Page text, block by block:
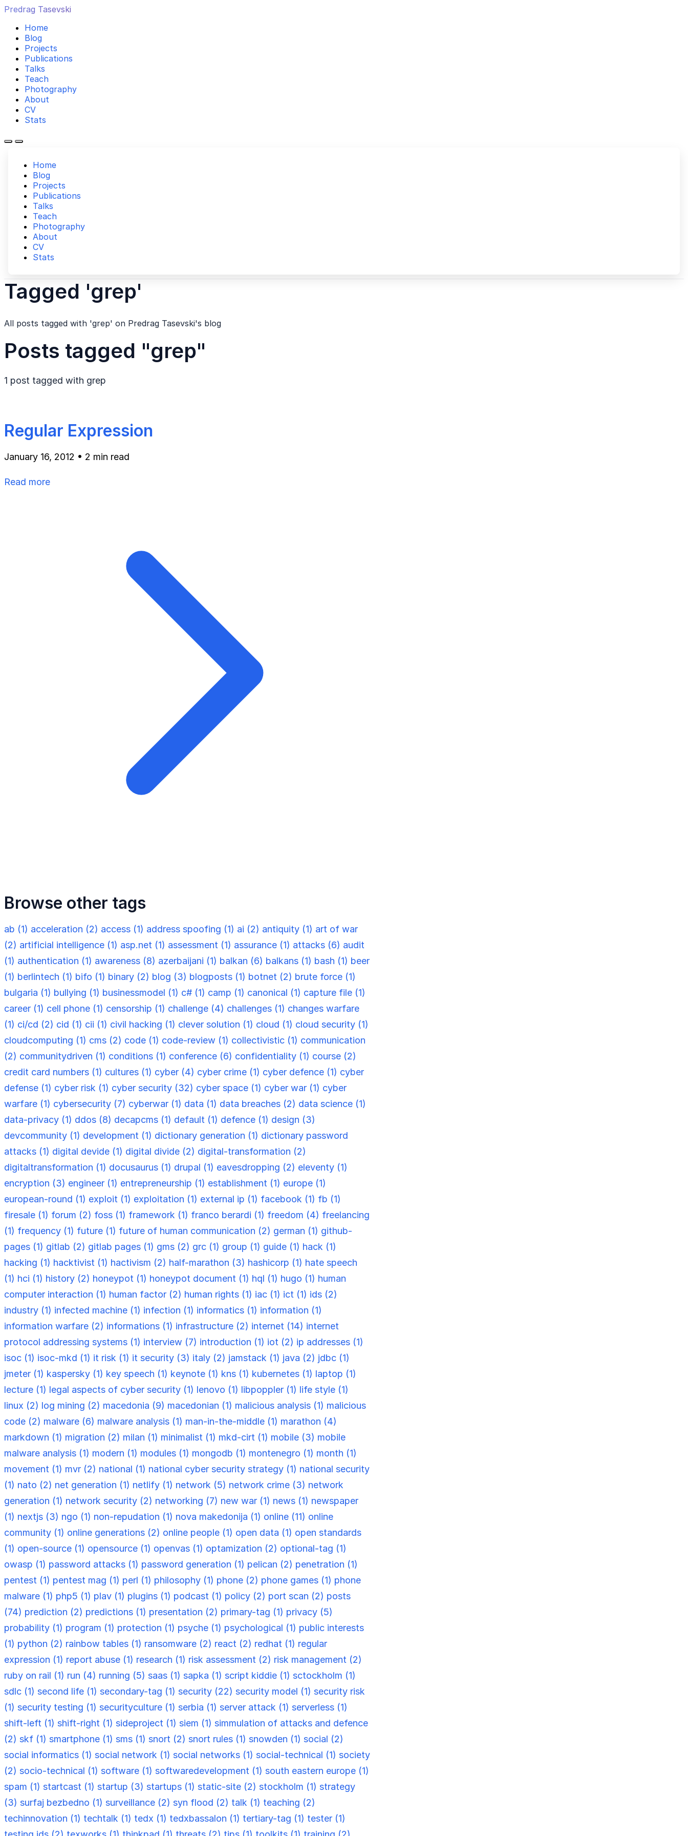
Predrag Tasevski
Home
Blog
Projects
Publications
Talks
Teach
Photography
About
CV
Stats
Home
Blog
Projects
Publications
Talks
Teach
Photography
About
CV
Stats
Tagged 'grep'
All posts tagged with 'grep' on Predrag Tasevski's blog
Posts tagged "grep"
1 post tagged with grep
Regular Expression
January 16, 2012 • 2 min read
Read more
Browse other tags
ab (1) acceleration (2) access (1) address spoofing (1) ai (2) antiquity (1) art of war
(2) artificial intelligence (1) asp.net (1) assessment (1) assurance (1) attacks (6) audit
(1) authentication (1) awareness (8) azerbaijani (1) balkan (6) balkans (1) bash (1) beer
(1) berlintech (1) bifo (1) binary (2) blog (3) blogposts (1) botnet (2) brute force (1)
bulgaria (1) bullying (1) businessmodel (1) c# (1) camp (1) canonical (1) capture file (1)
career (1) cell phone (1) censorship (1) challenge (4) challenges (1) changes warfare
(1) ci/cd (2) cid (1) cii (1) civil hacking (1) clever solution (1) cloud (1) cloud security (1)
cloudcomputing (1) cms (2) code (1) code-review (1) collectivistic (1) communication
(2) communitydriven (1) conditions (1) conference (6) confidentiality (1) course (2)
credit card numbers (1) cultures (1) cyber (4) cyber crime (1) cyber defence (1) cyber
defense (1) cyber risk (1) cyber security (32) cyber space (1) cyber war (1) cyber
warfare (1) cybersecurity (7) cyberwar (1) data (1) data breaches (2) data science (1)
data-privacy (1) ddos (8) decapcms (1) default (1) defence (1) design (3)
devcommunity (1) development (1) dictionary generation (1) dictionary password
attacks (1) digital devide (1) digital divide (2) digital-transformation (2)
digitaltransformation (1) docusaurus (1) drupal (1) eavesdropping (2) eleventy (1)
encryption (3) engineer (1) entrepreneurship (1) establishment (1) europe (1)
european-round (1) exploit (1) exploitation (1) external ip (1) facebook (1) fb (1)
firesale (1) forum (2) foss (1) framework (1) franco berardi (1) freedom (4) freelancing
(1) frequency (1) future (1) future of human communication (2) german (1) github-
pages (1) gitlab (2) gitlab pages (1) gms (2) grc (1) group (1) guide (1) hack (1)
hacking (1) hacktivist (1) hactivism (2) half-marathon (3) hashicorp (1) hate speech
(1) hci (1) history (2) honeypot (1) honeypot document (1) hql (1) hugo (1) human
computer interaction (1) human factor (2) human rights (1) iac (1) ict (1) ids (2)
industry (1) infected machine (1) infection (1) informatics (1) information (1)
information warfare (2) informations (1) infrastructure (2) internet (14) internet
protocol addressing systems (1) interview (7) introduction (1) iot (2) ip addresses (1)
isoc (1) isoc-mkd (1) it risk (1) it security (3) italy (2) jamstack (1) java (2) jdbc (1)
jmeter (1) kaspersky (1) key speech (1) keynote (1) kns (1) kubernetes (1) laptop (1)
lecture (1) legal aspects of cyber security (1) lenovo (1) libpoppler (1) life style (1)
linux (2) log mining (2) macedonia (9) macedonian (1) malicious analysis (1) malicious
code (2) malware (6) malware analysis (1) man-in-the-middle (1) marathon (4)
markdown (1) migration (2) milan (1) minimalist (1) mkd-cirt (1) mobile (3) mobile
malware analysis (1) modern (1) modules (1) mongodb (1) montenegro (1) month (1)
movement (1) mvr (2) national (1) national cyber security strategy (1) national security
(1) nato (2) net generation (1) netlify (1) network (5) network crime (3) network
generation (1) network security (2) networking (7) new war (1) news (1) newspaper
(1) nextjs (3) ngo (1) non-repudation (1) nova makedonija (1) online (11) online
community (1) online generations (2) online people (1) open data (1) open standards
(1) open-source (1) opensource (1) openvas (1) optamization (2) optional-tag (1)
owasp (1) password attacks (1) password generation (1) pelican (2) penetration (1)
pentest (1) pentest mag (1) perl (1) philosophy (1) phone (2) phone games (1) phone
malware (1) php5 (1) plav (1) plugins (1) podcast (1) policy (2) port scan (2) posts
(74) prediction (2) predictions (1) presentation (2) primary-tag (1) privacy (5)
probability (1) program (1) protection (1) psyche (1) psychological (1) public interests
(1) python (2) rainbow tables (1) ransomware (2) react (2) redhat (1) regular
expression (1) report abuse (1) research (1) risk assessment (2) risk management (2)
ruby on rail (1) run (4) running (5) saas (1) sapka (1) script kiddie (1) sctockholm (1)
sdlc (1) second life (1) secondary-tag (1) security (22) security model (1) security risk
(1) security testing (1) securityculture (1) serbia (1) server attack (1) serverless (1)
shift-left (1) shift-right (1) sideproject (1) siem (1) simmulation of attacks and defence
(2) skf (1) smartphone (1) sms (1) snort (2) snort rules (1) snowden (1) social (2)
social informatics (1) social network (1) social networks (1) social-technical (1) society
(2) socio-technical (1) software (1) softwaredevelopment (1) south eastern europe (1)
spam (1) startcast (1) startup (3) startups (1) static-site (2) stockholm (1) strategy
(3) surfaj bezbedno (1) surveillance (2) syn flood (2) talk (1) teaching (2)
techinnovation (1) techtalk (1) tedx (1) tedxbassalon (1) tertiary-tag (1) tester (1)